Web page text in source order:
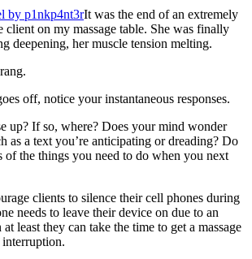
It was the end of an extremely
client on my massage table. She was finally
deepening, her muscle tension melting.
off, notice your instantaneous responses.
up? If so, where? Does your mind wonder
as a text you’re anticipating or dreading? Do
of the things you need to do when you next
clients to silence their cell phones during
needs to leave their device on due to an
least they can take the time to get a massage